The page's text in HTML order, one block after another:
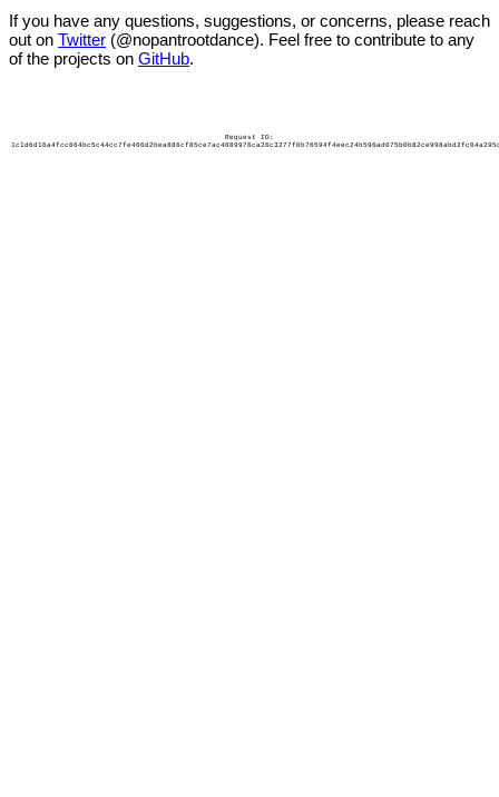
If you have any questions, suggestions, or concerns, please reach
out on Twitter (@nopantrootdance). Feel free to contribute to any
of the projects on GitHub.
Request ID: